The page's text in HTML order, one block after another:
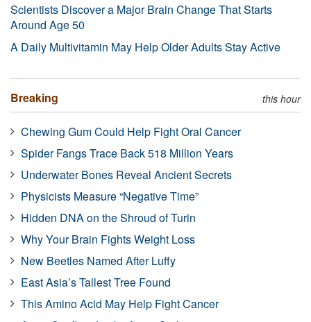
Scientists Discover a Major Brain Change That Starts
Around Age 50
A Daily Multivitamin May Help Older Adults Stay Active
Breaking this hour
Chewing Gum Could Help Fight Oral Cancer
Spider Fangs Trace Back 518 Million Years
Underwater Bones Reveal Ancient Secrets
Physicists Measure “Negative Time”
Hidden DNA on the Shroud of Turin
Why Your Brain Fights Weight Loss
New Beetles Named After Luffy
East Asia’s Tallest Tree Found
This Amino Acid May Help Fight Cancer